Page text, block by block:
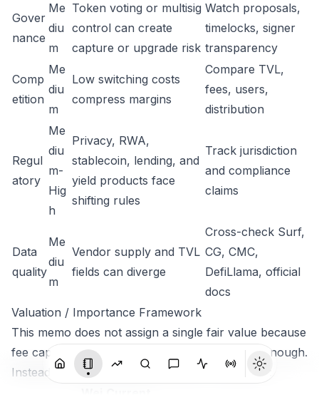
Gover
nance
Me
diu
m
Token voting or multisig
control can create
capture or upgrade risk
Watch proposals,
timelocks, signer
transparency
Comp
etition
Me
diu
m
Low switching costs
compress margins
Compare TVL,
fees, users,
distribution
Regul
atory
Me
diu
m-
Hig
h
Privacy, RWA,
stablecoin, lending, and
yield products face
shifting rules
Track jurisdiction
and compliance
claims
Data
quality
Me
diu
m
Vendor supply and TVL
fields can diverge
Cross-check Surf,
CG, CMC,
DefiLlama, official
docs
Valuation / Importance Framework
This memo does not assign a single fair value because
fee capture and supply data are not complete enough.
Instead it uses a relative importance framework: